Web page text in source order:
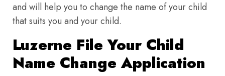
and will help you to change the name of your child
that suits you and your child.
Luzerne File Your Child
Name Change Application